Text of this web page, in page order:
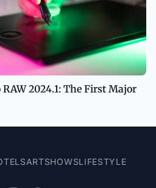
2024.1: The First Major
ARTSHOWSLIFESTYLE